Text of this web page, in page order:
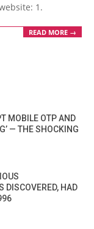
1.
READ MORE →
MOBILE OTP AND
— THE SHOCKING
DISCOVERED, HAD